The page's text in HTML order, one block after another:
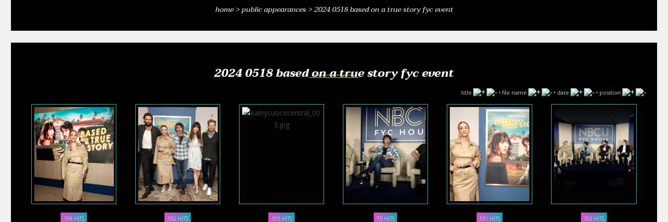
home>public appearances>2024 0518 based on a true story fyc event
2024 0518 based on a true story fyc event
title • file name • date • position
199 HITS 102 HITS 105 HITS 75 HITS 131 HITS 103 HITS